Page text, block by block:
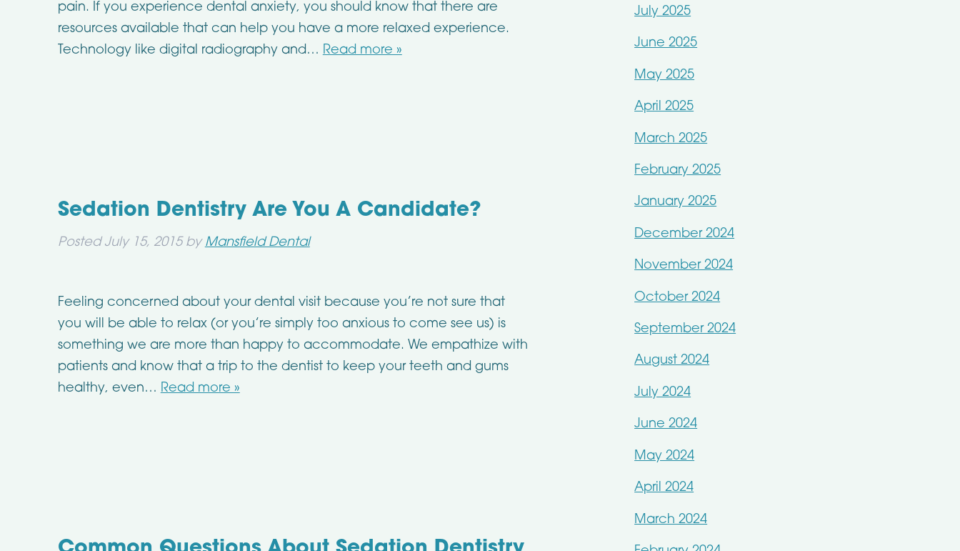
pain. If you experience dental anxiety, you should know that there are
resources available that can help you have a more relaxed experience.
Technology like digital radiography and… Read more »
Sedation Dentistry Are You A Candidate?
Posted July 15, 2015 by Mansfield Dental
Feeling concerned about your dental visit because you’re not sure that
you will be able to relax (or you’re simply too anxious to come see us) is
something we are more than happy to accommodate. We empathize with
patients and know that a trip to the dentist to keep your teeth and gums
healthy, even… Read more »
July 2025
June 2025
May 2025
April 2025
March 2025
February 2025
January 2025
December 2024
November 2024
October 2024
September 2024
August 2024
July 2024
June 2024
May 2024
April 2024
March 2024